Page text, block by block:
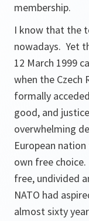
membership.
I know that the
nowadays. Yet
12 March 1999
when the Czech
formally
good, and
overwhelming
European
own free
free, undivided
NATO had
almost sixty